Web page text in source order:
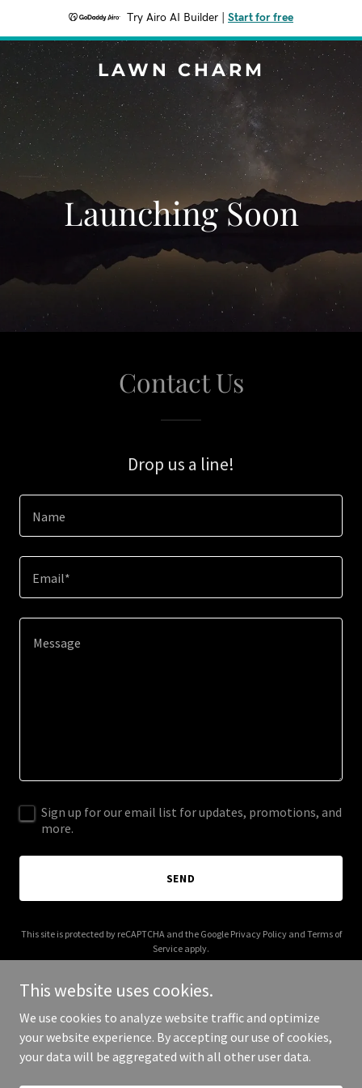
Try Airo AI Builder Start for free
LAWN CHARM
Launching Soon
Contact Us
Drop us a line!
Name
Email*
Sign up for our email list for updates, promotions, and
more.
SEND
This site is protected by reCAPTCHA and the Google Privacy Policyand Terms of
Service apply.
Copyright © 2025 Lawn Charm - All Rights Reserved.
This website uses cookies.
We use cookies to analyze website traffic and optimize
your website experience. By accepting our use of cookies,
your data will be aggregated with all other user data.